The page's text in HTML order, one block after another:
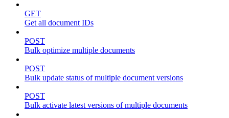
GET
Get all document IDs
POST
Bulk optimize multiple documents
POST
Bulk update status of multiple document versions
POST
Bulk activate latest versions of multiple documents